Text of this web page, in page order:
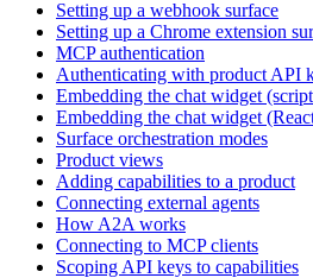
Setting up a webhook surface
Setting up a Chrome extension
MCP authentication
Authenticating with product API
Embedding the chat widget
Embedding the chat widget
Surface orchestration modes
Product views
Adding capabilities to a product
Connecting external agents
How A2A works
Connecting to MCP clients
Scoping API keys to capabilities